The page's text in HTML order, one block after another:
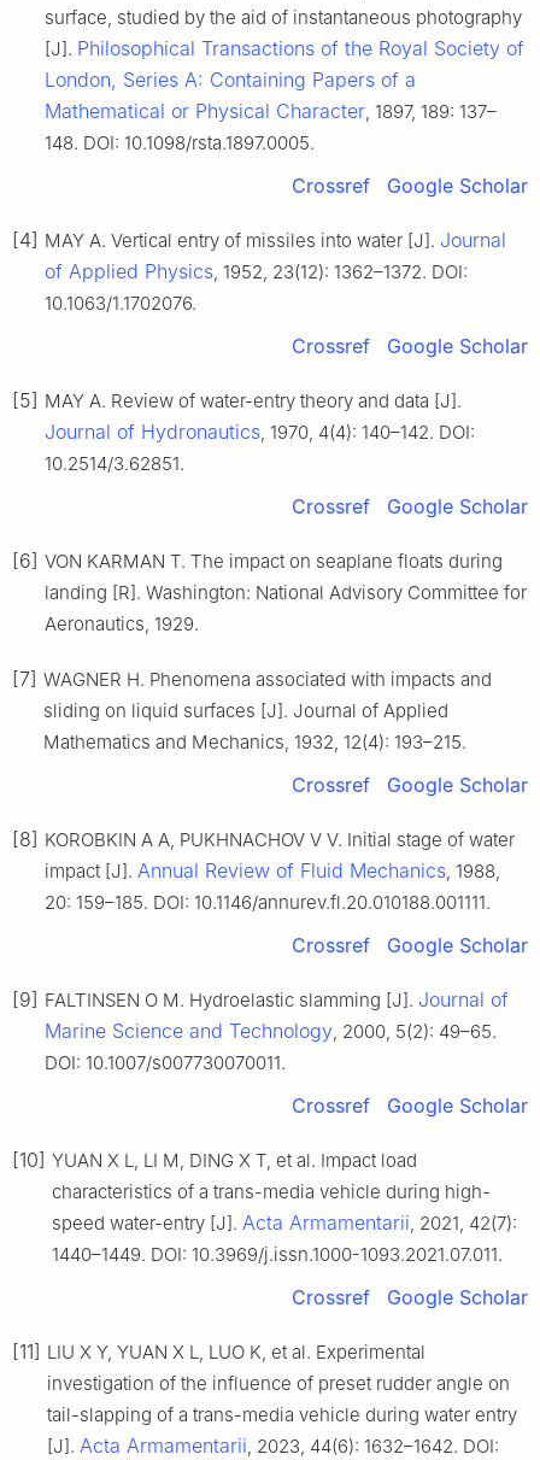
surface, studied by the aid of instantaneous photography
[J]. Philosophical Transactions of the Royal Society of
London, Series A: Containing Papers of a
Mathematical or Physical Character, 1897, 189: 137–
148. DOI: 10.1098/rsta.1897.0005.
Crossref Google Scholar
[4] MAY A. Vertical entry of missiles into water [J]. Journal
of Applied Physics, 1952, 23(12): 1362–1372. DOI:
10.1063/1.1702076.
Crossref Google Scholar
[5] MAY A. Review of water-entry theory and data [J].
Journal of Hydronautics, 1970, 4(4): 140–142. DOI:
10.2514/3.62851.
Crossref Google Scholar
[6] VON KARMAN T. The impact on seaplane floats during
landing [R]. Washington: National Advisory Committee for
Aeronautics, 1929.
[7] WAGNER H. Phenomena associated with impacts and
sliding on liquid surfaces [J]. Journal of Applied
Mathematics and Mechanics, 1932, 12(4): 193–215.
Crossref Google Scholar
[8] KOROBKIN A A, PUKHNACHOV V V. Initial stage of water
impact [J]. Annual Review of Fluid Mechanics, 1988,
20: 159–185. DOI: 10.1146/annurev.fl.20.010188.001111.
Crossref Google Scholar
[9] FALTINSEN O M. Hydroelastic slamming [J]. Journal of
Marine Science and Technology, 2000, 5(2): 49–65.
DOI: 10.1007/s007730070011.
Crossref Google Scholar
[10] YUAN X L, LI M, DING X T, et al. Impact load
characteristics of a trans-media vehicle during high-
speed water-entry [J]. Acta Armamentarii, 2021, 42(7):
1440–1449. DOI: 10.3969/j.issn.1000-1093.2021.07.011.
Crossref Google Scholar
[11] LIU X Y, YUAN X L, LUO K, et al. Experimental
investigation of the influence of preset rudder angle on
tail-slapping of a trans-media vehicle during water entry
[J]. Acta Armamentarii, 2023, 44(6): 1632–1642. DOI: